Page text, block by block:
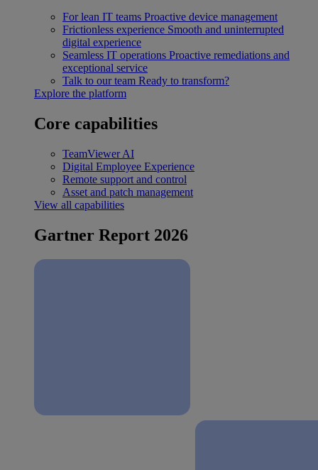
For lean IT teams Proactive device management
Frictionless experience Smooth and uninterrupted
digital experience
Seamless IT operations Proactive remediations and
exceptional service
Talk to our team Ready to transform?
Explore the platform
Core capabilities
TeamViewer AI
Digital Employee Experience
Remote support and control
Asset and patch management
View all capabilities
Gartner Report 2026